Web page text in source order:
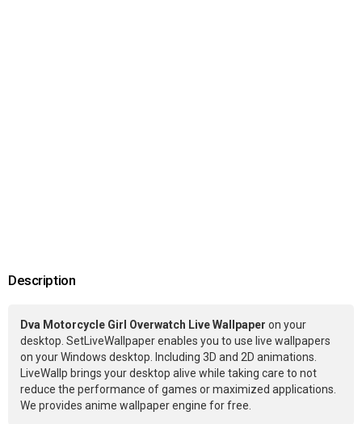
Description
Dva Motorcycle Girl Overwatch Live Wallpaper on your
desktop. SetLiveWallpaper enables you to use live wallpapers
on your Windows desktop. Including 3D and 2D animations.
LiveWallp brings your desktop alive while taking care to not
reduce the performance of games or maximized applications.
We provides anime wallpaper engine for free.